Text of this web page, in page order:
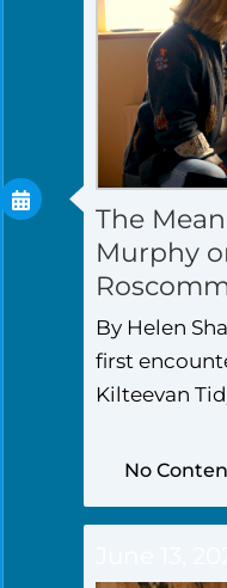
The
Murphy
By Helen
first
Kilteevan
No